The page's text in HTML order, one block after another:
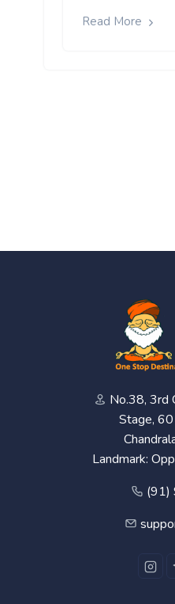
Read More
No.38, 3rd
Stage,
Landmark:
(91)